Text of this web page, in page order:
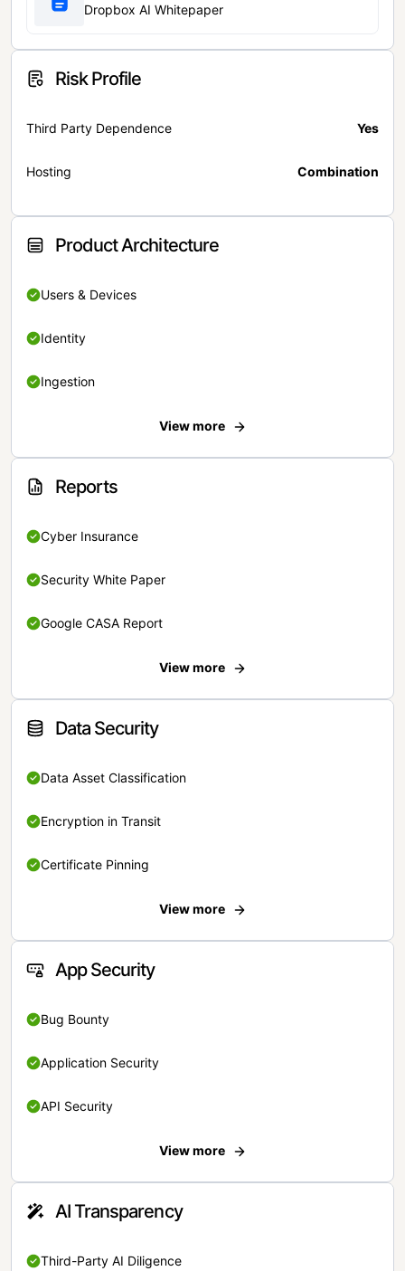
Dropbox AI Whitepaper
Risk Profile
Third Party Dependence Yes
Hosting Combination
Product Architecture
Users & Devices
Identity
Ingestion
View more
Reports
Cyber Insurance
Security White Paper
Google CASA Report
View more
Data Security
Data Asset Classification
Encryption in Transit
Certificate Pinning
View more
App Security
Bug Bounty
Application Security
API Security
View more
AI Transparency
Third-Party AI Diligence